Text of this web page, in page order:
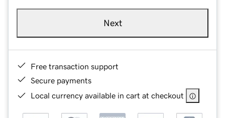
Next
Free transaction support
Secure payments
Local currency available in cart at checkout